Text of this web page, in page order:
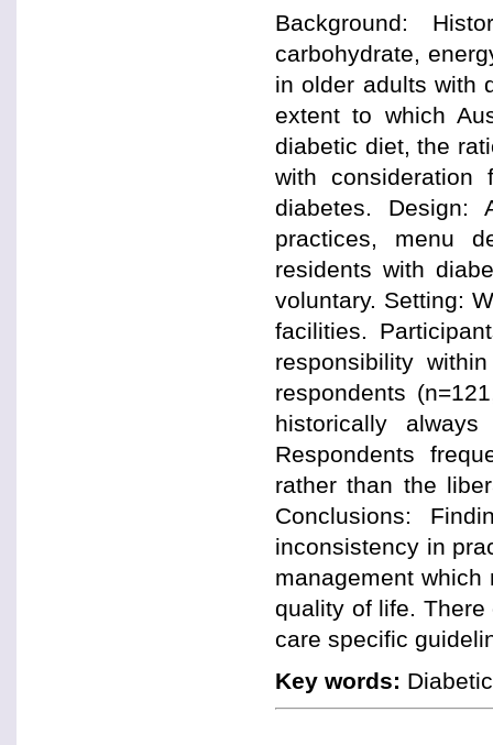
Background:
carbohydrate,
in older adults with
extent to which
diabetic diet, the
with
diabetes. Design:
practices, menu
residents with
voluntary. Setting:
facilities.
responsibility
respondents
historically
Respondents
rather than the
Conclusions:
inconsistency in
management
quality of life.
care specific
Key words: